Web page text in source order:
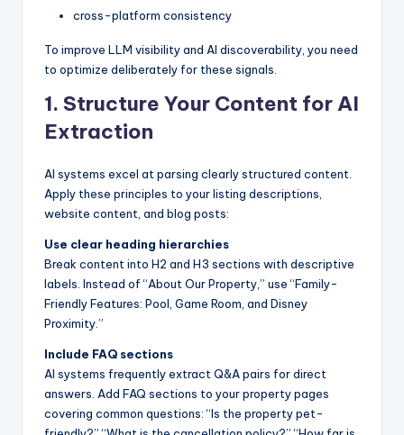
cross-platform consistency
To improve LLM visibility and AI discoverability, you need
to optimize deliberately for these signals.
1. Structure Your Content for AI
Extraction
AI systems excel at parsing clearly structured content.
Apply these principles to your listing descriptions,
website content, and blog posts:
Use clear heading hierarchies
Break content into H2 and H3 sections with descriptive
labels. Instead of “About Our Property,” use “Family-
Friendly Features: Pool, Game Room, and Disney
Proximity.”
Include FAQ sections
AI systems frequently extract Q&A pairs for direct
answers. Add FAQ sections to your property pages
covering common questions: “Is the property pet-